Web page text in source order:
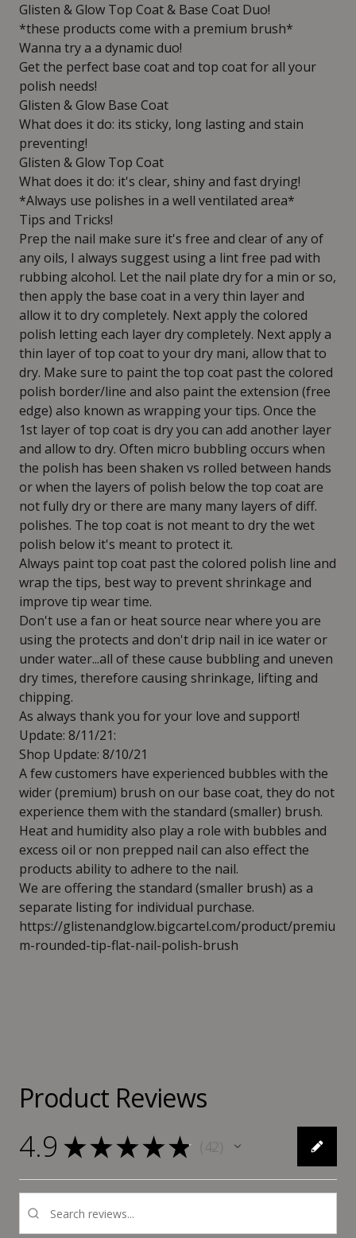
Glisten & Glow Top Coat & Base Coat Duo!
*these products come with a premium brush*
Wanna try a a dynamic duo!
Get the perfect base coat and top coat for all your
polish needs!
Glisten & Glow Base Coat
What does it do: its sticky, long lasting and stain
preventing!
Glisten & Glow Top Coat
What does it do: it's clear, shiny and fast drying!
*Always use polishes in a well ventilated area*
Tips and Tricks!
Prep the nail make sure it's free and clear of any of
any oils, I always suggest using a lint free pad with
rubbing alcohol. Let the nail plate dry for a min or so,
then apply the base coat in a very thin layer and
allow it to dry completely. Next apply the colored
polish letting each layer dry completely. Next apply a
thin layer of top coat to your dry mani, allow that to
dry. Make sure to paint the top coat past the colored
polish border/line and also paint the extension (free
edge) also known as wrapping your tips. Once the
1st layer of top coat is dry you can add another layer
and allow to dry. Often micro bubbling occurs when
the polish has been shaken vs rolled between hands
or when the layers of polish below the top coat are
not fully dry or there are many many layers of diff.
polishes. The top coat is not meant to dry the wet
polish below it's meant to protect it.
Always paint top coat past the colored polish line and
wrap the tips, best way to prevent shrinkage and
improve tip wear time.
Don't use a fan or heat source near where you are
using the protects and don't drip nail in ice water or
under water...all of these cause bubbling and uneven
dry times, therefore causing shrinkage, lifting and
chipping.
As always thank you for your love and support!
Update: 8/11/21:
Shop Update: 8/10/21
A few customers have experienced bubbles with the
wider (premium) brush on our base coat, they do not
experience them with the standard (smaller) brush.
Heat and humidity also play a role with bubbles and
excess oil or non prepped nail can also effect the
products ability to adhere to the nail.
We are offering the standard (smaller brush) as a
separate listing for individual purchase.
https://glistenandglow.bigcartel.com/product/premiu
m-rounded-tip-flat-nail-polish-brush
Product Reviews
4.9 ★ ★ ★★★